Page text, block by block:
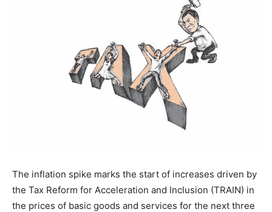
The inflation spike marks the start of increases​ driven by
the Tax Reform for Acceleration and Inclusion (TRAIN)​ in
the prices of basic goods and services for the next three